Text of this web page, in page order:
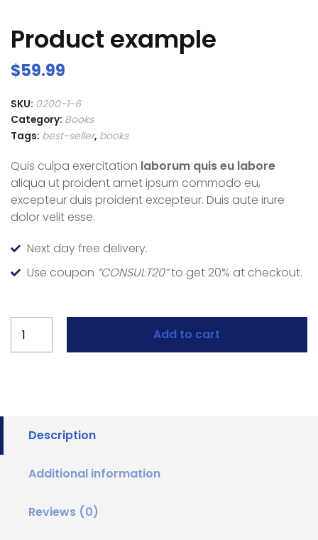
Product example
$59.99
SKU: 0200-1-6
Category: Books
Tags: best-seller, books
Quis culpa exercitation laborum quis eu labore
aliqua ut proident amet ipsum commodo eu,
excepteur duis proident excepteur. Duis aute irure
dolor velit esse.
Next day free delivery.
Use coupon “CONSULT20”to get 20% at checkout.
Add to cart
Description
Additional information
Reviews (0)